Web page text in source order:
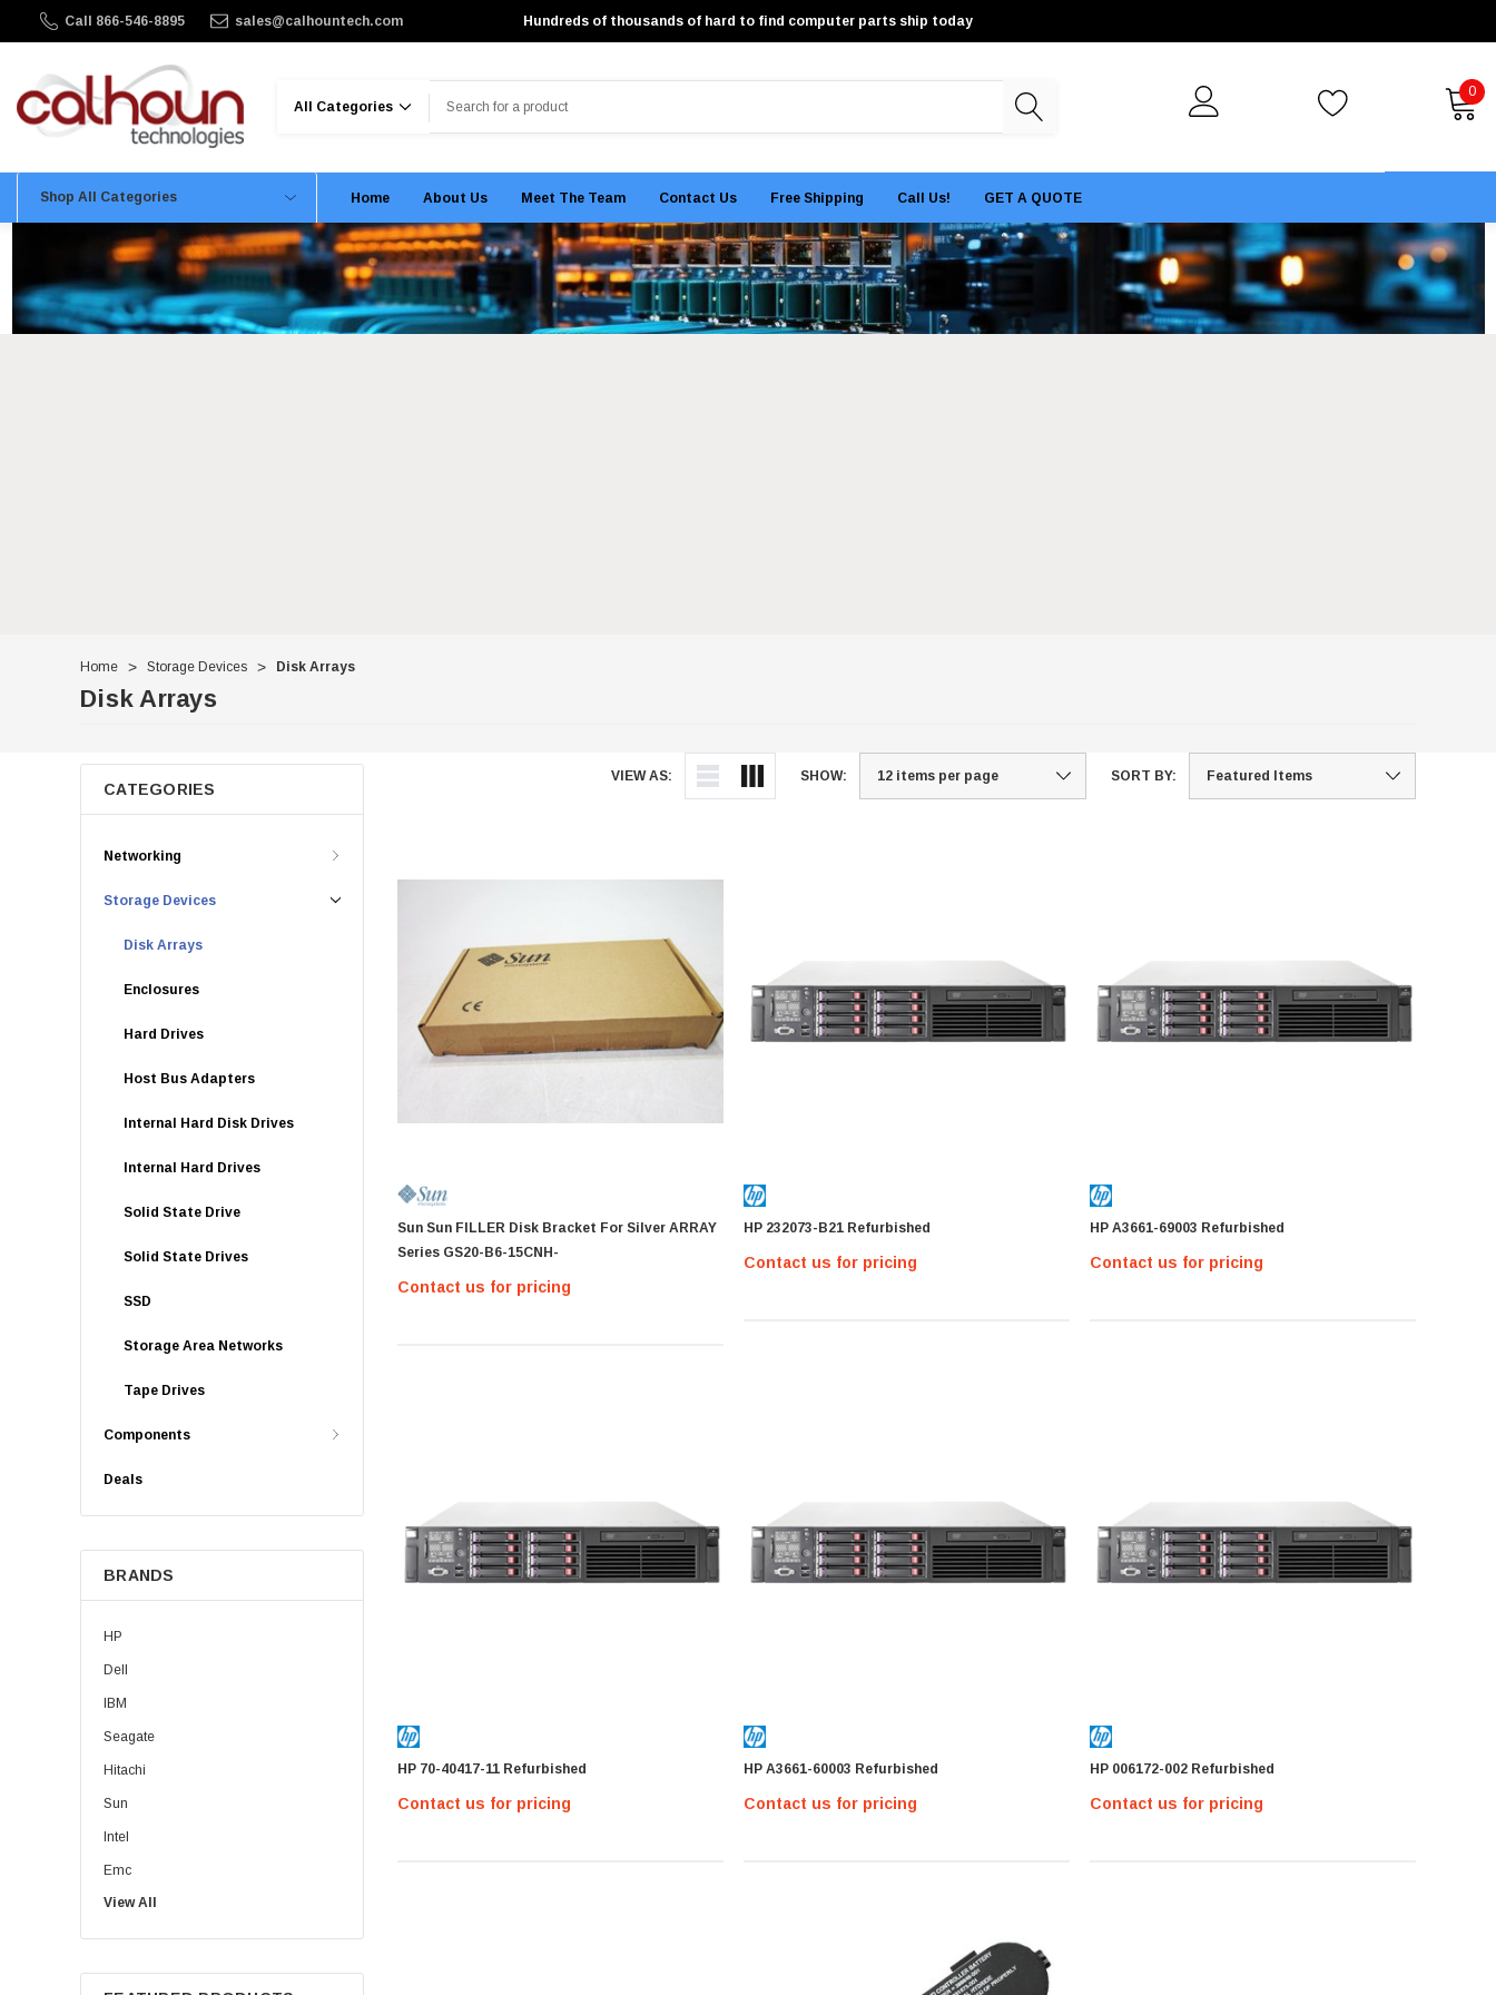
Call 866-546-8895 sales@calhountech.com Hundreds of thousands of hard to find computer parts ship today
0
Shop All Categories Home About Us Meet The Team Contact Us Free Shipping Call Us! GET A QUOTE
Home Storage Devices Disk Arrays
Disk Arrays
VIEW AS: SHOW: SORT BY:
CATEGORIES
Networking
Storage Devices
Disk Arrays
Enclosures
Hard Drives
Host Bus Adapters
Internal Hard Disk Drives
Internal Hard Drives
Solid State Drive
Solid State Drives
SSD
Storage Area Networks
Tape Drives
Components
Deals
BRANDS
HP
Dell
IBM
Seagate
Hitachi
Sun
Intel
Emc
HPE
WD
Maxtor
View All
Sun Sun FILLER Disk Bracket For Silver ARRAY
Series GS20-B6-15CNH-
Contact us for pricing
HP 232073-B21 Refurbished
Contact us for pricing
HP A3661-69003 Refurbished
Contact us for pricing
HP 70-40417-11 Refurbished
Contact us for pricing
HP A3661-60003 Refurbished
Contact us for pricing
HP 006172-002 Refurbished
Contact us for pricing